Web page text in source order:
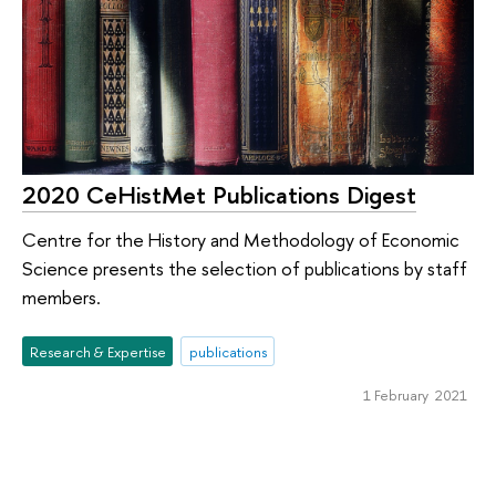
2020 CeHistMet Publications Digest
Centre for the History and Methodology of Economic
Science presents the selection of publications by staff
members.
Research & Expertise publications
1 February 2021